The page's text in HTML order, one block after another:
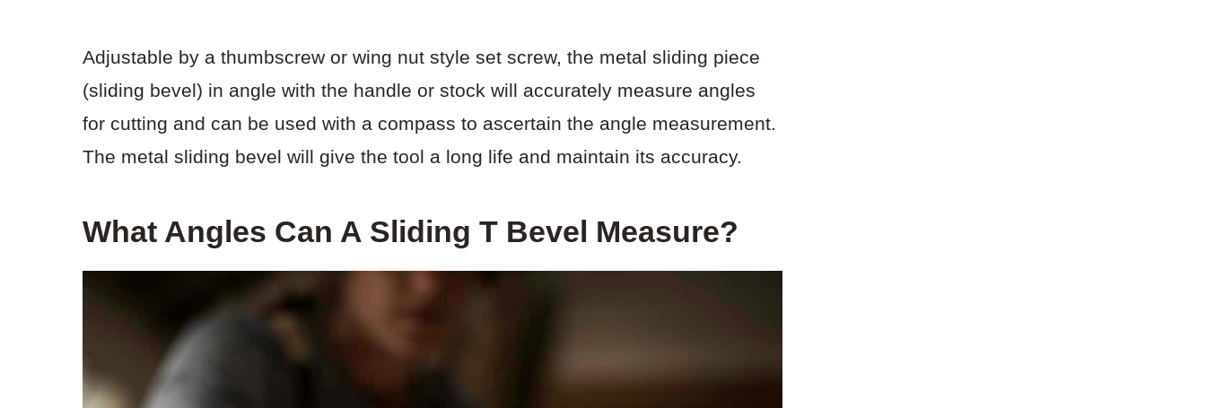
Adjustable by a thumbscrew or wing nut style set screw, the metal sliding piece
(sliding bevel) in angle with the handle or stock will accurately measure angles
for cutting and can be used with a compass to ascertain the angle measurement.
The metal sliding bevel will give the tool a long life and maintain its accuracy.
What Angles Can A Sliding T Bevel Measure?